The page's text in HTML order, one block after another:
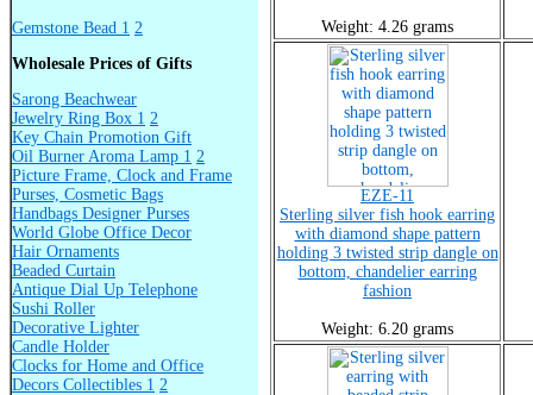
Gemstone Bead 1 2
Wholesale Prices of Gifts
Sarong Beachwear
Jewelry Ring Box 1 2
Key Chain Promotion Gift
Oil Burner Aroma Lamp 1 2
Picture Frame, Clock and Frame
Purses, Cosmetic Bags
Handbags Designer Purses
World Globe Office Decor
Hair Ornaments
Beaded Curtain
Antique Dial Up Telephone
Sushi Roller
Decorative Lighter
Candle Holder
Clocks for Home and Office
Decors Collectibles 1 2
Weight: 4.26 grams
EZE-11
Sterling silver fish hook earring
with diamond shape pattern
holding 3 twisted strip dangle on
bottom, chandelier earring
fashion
Weight: 6.20 grams